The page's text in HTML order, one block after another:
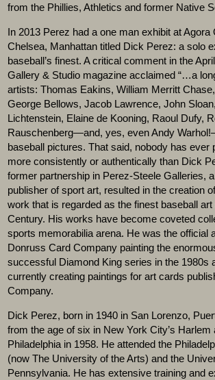
from the Phillies, Athletics and former Native
In 2013 Perez had a one man exhibit at Agora
Chelsea, Manhattan titled Dick Perez: a solo
baseball’s finest. A critical comment in the
Gallery & Studio magazine acclaimed “…a
artists: Thomas Eakins, William Merritt
George Bellows, Jacob Lawrence, John
Lichtenstein, Elaine de Kooning, Raoul Dufy,
Rauschenberg—and, yes, even Andy
baseball pictures. That said, nobody has ever
more consistently or authentically than Dick
former partnership in Perez-Steele Galleries,
publisher of sport art, resulted in the creation
work that is regarded as the finest baseball art
Century. His works have become coveted
sports memorabilia arena. He was the official
Donruss Card Company painting the
successful Diamond King series in the 1980s
currently creating paintings for art cards
Company.
Dick Perez, born in 1940 in San Lorenzo,
from the age of six in New York City’s Harlem
Philadelphia in 1958. He attended the
(now The University of the Arts) and the
Pennsylvania. He has extensive training and